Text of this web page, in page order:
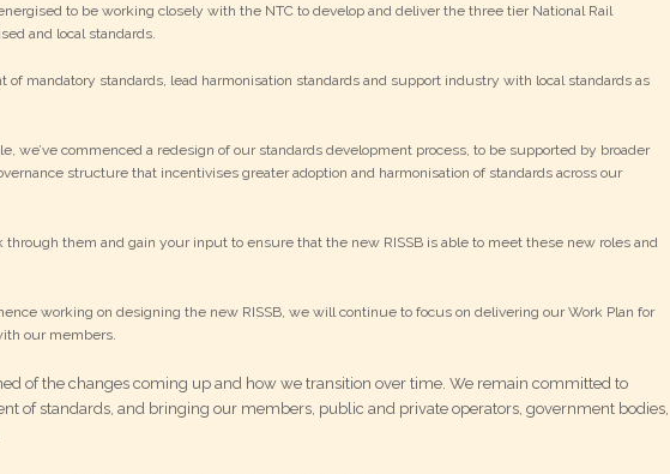
to be working closely with the NTC to develop and deliver the three tier National Rail
and local standards.
mandatory standards, lead harmonisation standards and support industry with local standards as
we’ve commenced a redesign of our standards development process, to be supported by broader
structure that incentivises greater adoption and harmonisation of standards across our
them and gain your input to ensure that the new RISSB is able to meet these new roles and
working on designing the new RISSB, we will continue to focus on delivering our Work Plan for
our members.
of the changes coming up and how we transition over time. We remain committed to
of standards, and bringing our members, public and private operators, government bodies,